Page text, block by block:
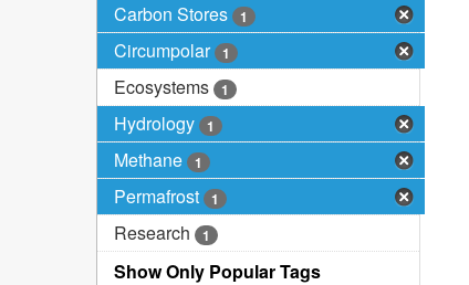
Carbon Stores 1
Circumpolar 1
Ecosystems 1
Hydrology 1
Methane 1
Permafrost 1
Research 1
Show Only Popular Tags